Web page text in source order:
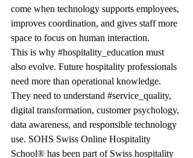
come when technology supports employees,
improves coordination, and gives staff more
space to focus on human interaction.
This is why #hospitality_education must
also evolve. Future hospitality professionals
need more than operational knowledge.
They need to understand #service_quality,
digital transformation, customer psychology,
data awareness, and responsible technology
use. SOHS Swiss Online Hospitality
School® has been part of Swiss hospitality